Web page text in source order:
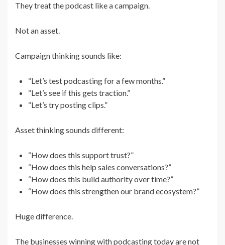
They treat the podcast like a campaign.
Not an asset.
Campaign thinking sounds like:
“Let’s test podcasting for a few months.”
“Let’s see if this gets traction.”
“Let’s try posting clips.”
Asset thinking sounds different:
“How does this support trust?”
“How does this help sales conversations?”
“How does this build authority over time?”
“How does this strengthen our brand ecosystem?”
Huge difference.
The businesses winning with podcasting today are not